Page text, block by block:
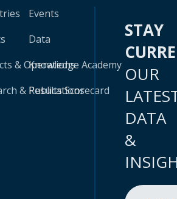
& Operations
& Publications
Events
Data
Knowledge Academy
Results Scorecard
STAY
OUR
DATA
&